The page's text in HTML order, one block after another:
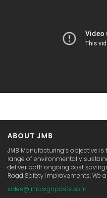
ABOUT JMB
JMB Manufacturing’s objective
range of environmentally
deliver both ongoing cost
Road Safety Improvements. We
sales@jmbsignposts.com